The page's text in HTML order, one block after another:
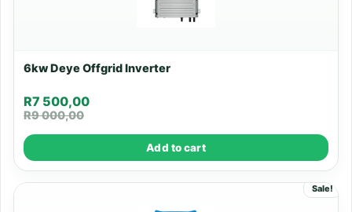
6kw Deye Offgrid Inverter
R9 000,00
R7 500,00
Add to cart
Sale!